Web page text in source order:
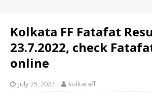
Kolkata FF Fatafat
23.7.2022, check
online
July 25, 2022 kolkataff